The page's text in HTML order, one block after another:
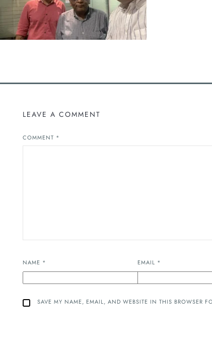
LEAVE A COMMENT
COMMENT *
NAME * EMAIL *
SAVE MY NAME, EMAIL, AND WEBSITE IN THIS BROWSER